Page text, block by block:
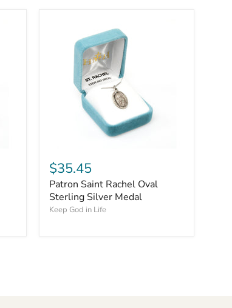
$35.45
Patron Saint Rachel Oval
Sterling Silver Medal
Keep God in Life